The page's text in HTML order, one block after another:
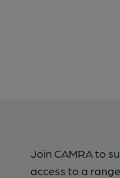
Join CAMRA to
access to a